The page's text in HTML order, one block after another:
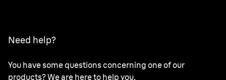
Need help?
You have some questions concerning one of our
products? We are here to help you.